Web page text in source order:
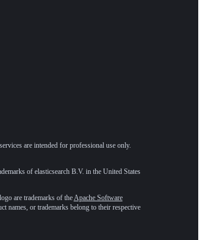
are intended for professional use only.
of elasticsearch B.V. in the United States
are trademarks of the Apache Software
names, or trademarks belong to their respective